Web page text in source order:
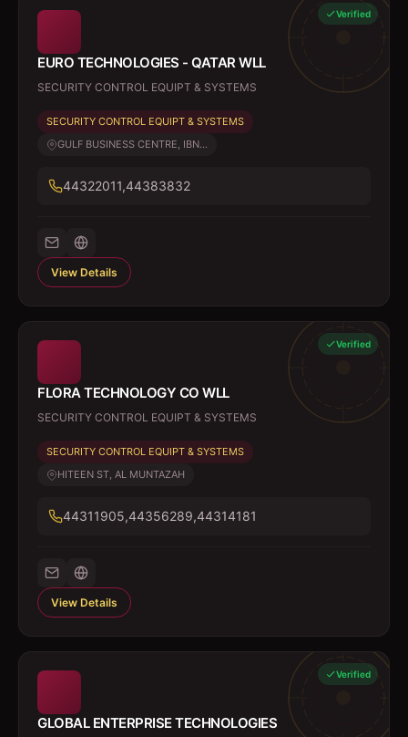
Verified
EURO TECHNOLOGIES - QATAR WLL
SECURITY CONTROL EQUIPT & SYSTEMS
SECURITY CONTROL EQUIPT & SYSTEMS
GULF BUSINESS CENTRE, IBN...
44322011,44383832
View Details
Verified
FLORA TECHNOLOGY CO WLL
SECURITY CONTROL EQUIPT & SYSTEMS
SECURITY CONTROL EQUIPT & SYSTEMS
HITEEN ST, AL MUNTAZAH
44311905,44356289,44314181
View Details
Verified
GLOBAL ENTERPRISE TECHNOLOGIES